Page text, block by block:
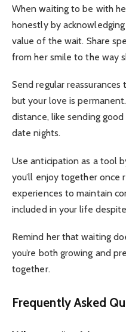
When waiting to be with
honestly by
value of the wait. Share
from her smile to the way
Send regular
but your love is
distance, like sending
date nights.
Use anticipation as a tool
you’ll enjoy together once
experiences to maintain
included in your life
Remind her that waiting
you’re both growing and
together.
Frequently Asked